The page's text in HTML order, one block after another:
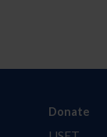
Donate